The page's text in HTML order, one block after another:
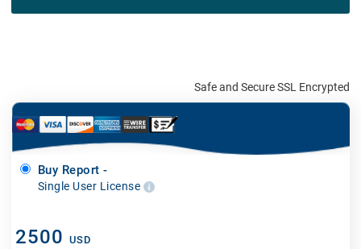
Safe and Secure SSL Encrypted
Buy Report -
Single User License
2500 USD